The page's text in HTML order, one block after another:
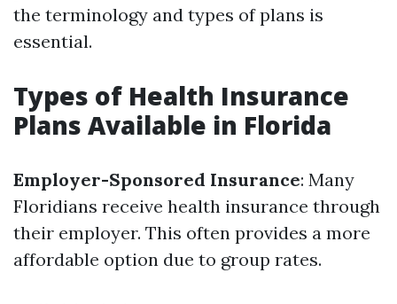
the terminology and types of plans is
essential.
Types of Health Insurance
Plans Available in Florida
Employer-Sponsored Insurance: Many
Floridians receive health insurance through
their employer. This often provides a more
affordable option due to group rates.